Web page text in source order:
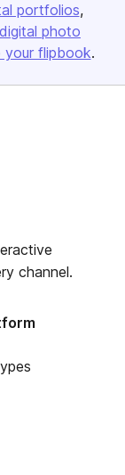
portfolios
digital photo
your flipbook.
channel.